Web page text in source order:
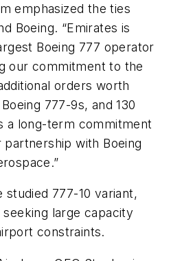
emphasized the ties
Boeing. “Emirates is
Boeing 777 operator
our commitment to the
orders worth
777-9s, and 130
a long-term commitment
with Boeing
777-10 variant,
large capacity
constraints.